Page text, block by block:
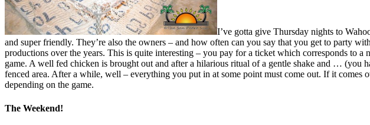
I’ve gotta give Thursday nights to
and super friendly. They’re also the owners – and how often can you say that you get to party
productions over the years. This is quite interesting – you pay for a ticket which corresponds to
game. A well fed chicken is brought out and after a hilarious ritual of a gentle shake and …
fenced area. After a while, well – everything you put in at some point must come out. If it
depending on the game.
The Weekend!